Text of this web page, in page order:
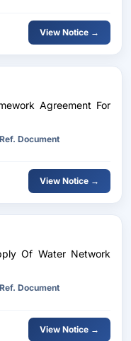
View Notice →
Agreement For
Ref. Document
View Notice →
Of Water Network
Ref. Document
View Notice →